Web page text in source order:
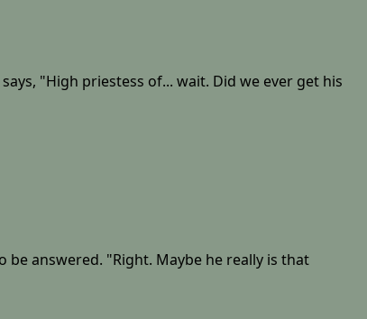
"High priestess of... wait. Did we ever get his
answered. "Right. Maybe he really is that